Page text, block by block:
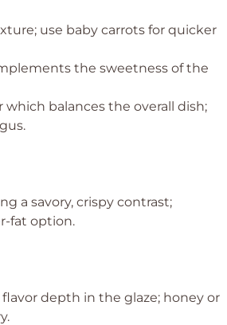
use baby carrots for quicker
the sweetness of the
balances the overall dish;
a savory, crispy contrast;
fat option.
depth in the glaze; honey or